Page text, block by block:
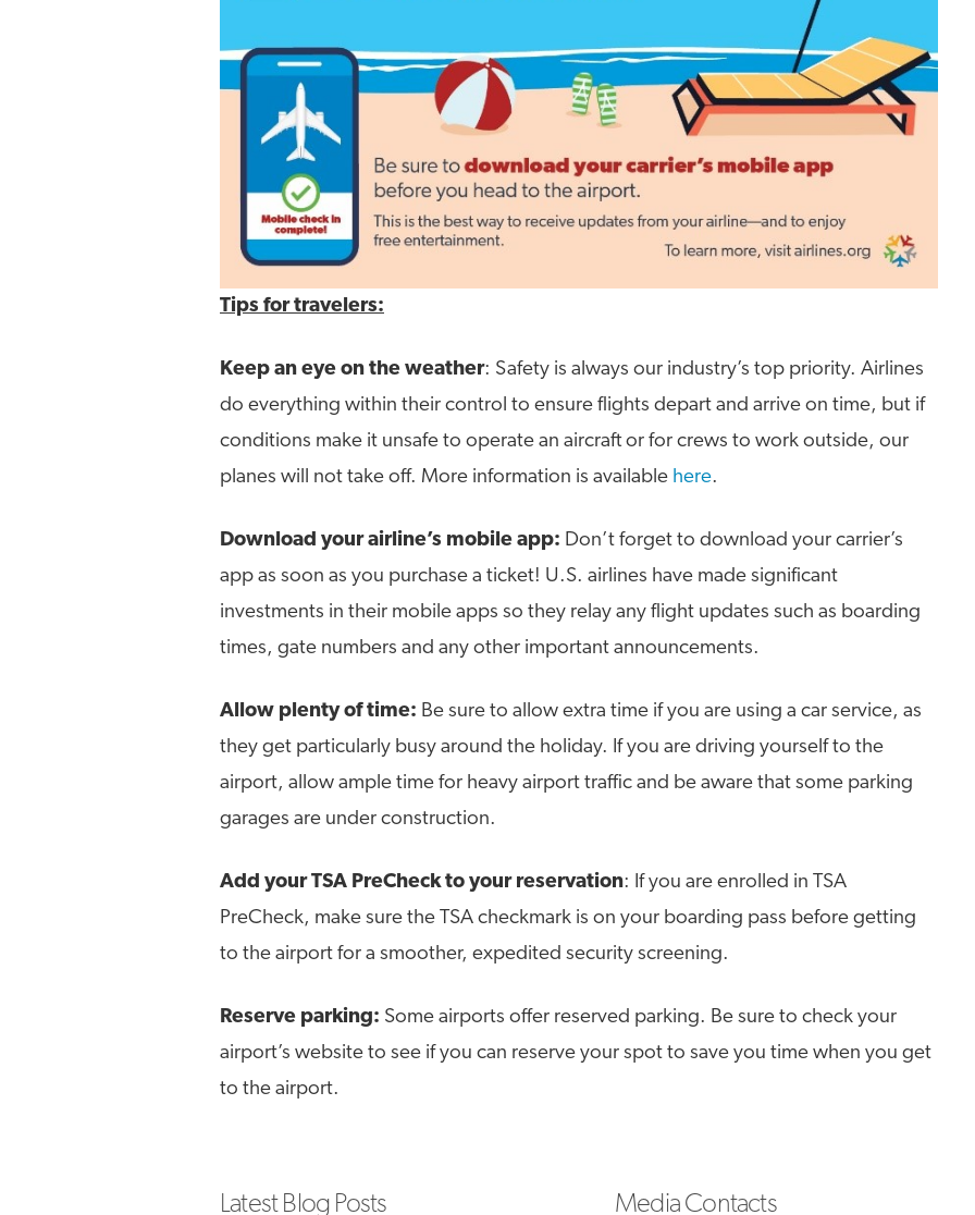
Tips for travelers:
Keep an eye on the weather: Safety is always our industry’s top priority. Airlines
do everything within their control to ensure flights depart and arrive on time, but if
conditions make it unsafe to operate an aircraft or for crews to work outside, our
planes will not take off. More information is available here.
Download your airline’s mobile app: Don’t forget to download your carrier’s
app as soon as you purchase a ticket! U.S. airlines have made significant
investments in their mobile apps so they relay any flight updates such as boarding
times, gate numbers and any other important announcements.
Allow plenty of time: Be sure to allow extra time if you are using a car service, as
they get particularly busy around the holiday. If you are driving yourself to the
airport, allow ample time for heavy airport traffic and be aware that some parking
garages are under construction.
Add your TSA PreCheck to your reservation: If you are enrolled in TSA
PreCheck, make sure the TSA checkmark is on your boarding pass before getting
to the airport for a smoother, expedited security screening.
Reserve parking: Some airports offer reserved parking. Be sure to check your
airport’s website to see if you can reserve your spot to save you time when you get
to the airport.
Latest Blog Posts Media Contacts